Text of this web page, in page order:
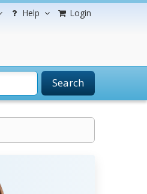
Help Login
Search